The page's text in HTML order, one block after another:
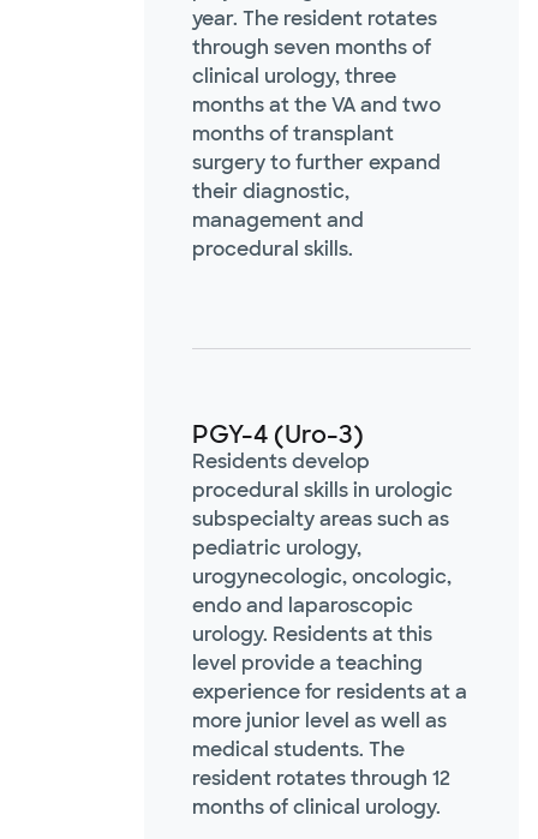
year. The resident rotates
through seven months of
clinical urology, three
months at the VA and two
months of transplant
surgery to further expand
their diagnostic,
management and
procedural skills.
PGY-4 (Uro-3)
Residents develop
procedural skills in urologic
subspecialty areas such as
pediatric urology,
urogynecologic, oncologic,
endo and laparoscopic
urology. Residents at this
level provide a teaching
experience for residents at a
more junior level as well as
medical students. The
resident rotates through 12
months of clinical urology.